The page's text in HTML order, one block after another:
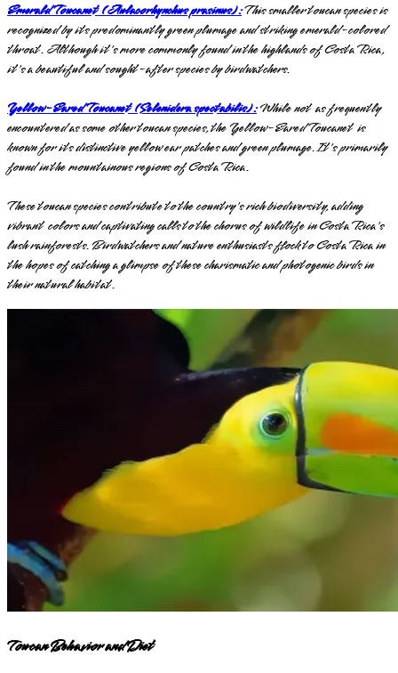
Emerald Toucanet (Aulacorhynchus prasinus):This smaller toucan species is
recognized by its predominantly green plumage and striking emerald-colored
throat. Although it's more commonly found in the highlands of Costa Rica,
it's a beautiful and sought-after species by birdwatchers.
Yellow-Eared Toucanet (Selenidera spectabilis):While not as frequently
encountered as some other toucan species, the Yellow-Eared Toucanet is
known for its distinctive yellow ear patches and green plumage. It's primarily
found in the mountainous regions of Costa Rica.
These toucan species contribute to the country's rich biodiversity, adding
vibrant colors and captivating calls to the chorus of wildlife in Costa Rica's
lush rainforests. Birdwatchers and nature enthusiasts flock to Costa Rica in
the hopes of catching a glimpse of these charismatic and photogenic birds in
their natural habitat.
Toucan Behavior and Diet